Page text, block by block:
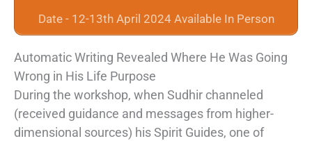
Date - 12-13th April 2024 Available In Person
Automatic Writing Revealed Where He Was Going
Wrong in His Life Purpose
During the workshop, when Sudhir channeled
(received guidance and messages from higher-
dimensional sources) his Spirit Guides, one of